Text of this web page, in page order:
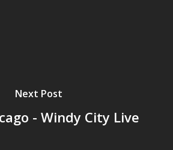
Next Post
- Windy City Live